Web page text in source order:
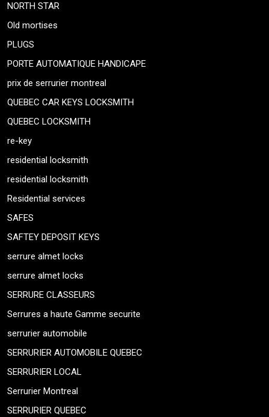
NORTH STAR
Old mortises
PLUGS
PORTE AUTOMATIQUE HANDICAPE
prix de serrurier montreal
QUEBEC CAR KEYS LOCKSMITH
QUEBEC LOCKSMITH
re-key
residential locksmith
residential locksmith
Residential services
SAFES
SAFTEY DEPOSIT KEYS
serrure almet locks
serrure almet locks
SERRURE CLASSEURS
Serrures a haute Gamme securite
serrurier automobile
SERRURIER AUTOMOBILE QUEBEC
SERRURIER LOCAL
Serrurier Montreal
SERRURIER QUEBEC